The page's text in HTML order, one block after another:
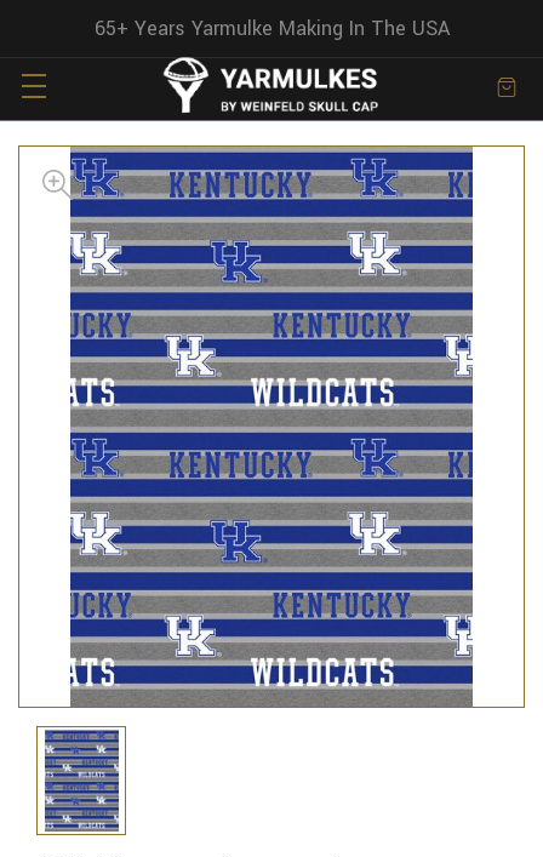
65+ Years Yarmulke Making In The USA